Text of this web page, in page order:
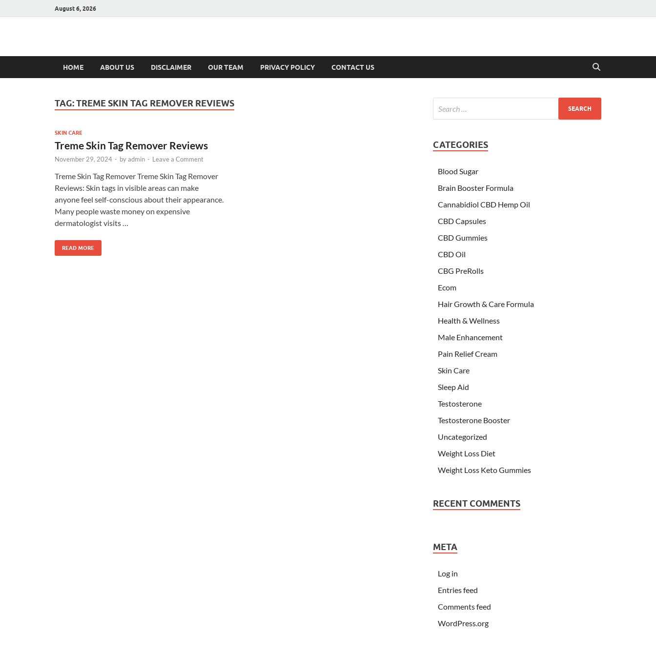
August 6, 2026
Hulk Supplements
HOME ABOUT US DISCLAIMER OUR TEAM PRIVACY POLICY CONTACT US
TAG:TREME SKIN TAG REMOVER REVIEWS
SKIN CARE
Treme Skin Tag Remover Reviews
November 29, 2024 - byadmin - Leave a Comment
Treme Skin Tag Remover Treme Skin Tag Remover
Reviews: Skin tags in visible areas can make
anyone feel self-conscious about their appearance.
Many people waste money on expensive
dermatologist visits …
READ MORE
CATEGORIES
Blood Sugar
Brain Booster Formula
Cannabidiol CBD Hemp Oil
CBD Capsules
CBD Gummies
CBD Oil
CBG PreRolls
Ecom
Hair Growth & Care Formula
Health & Wellness
Male Enhancement
Pain Relief Cream
Skin Care
Sleep Aid
Testosterone
Testosterone Booster
Uncategorized
Weight Loss Diet
Weight Loss Keto Gummies
RECENT COMMENTS
META
Log in
Entries feed
Comments feed
WordPress.org